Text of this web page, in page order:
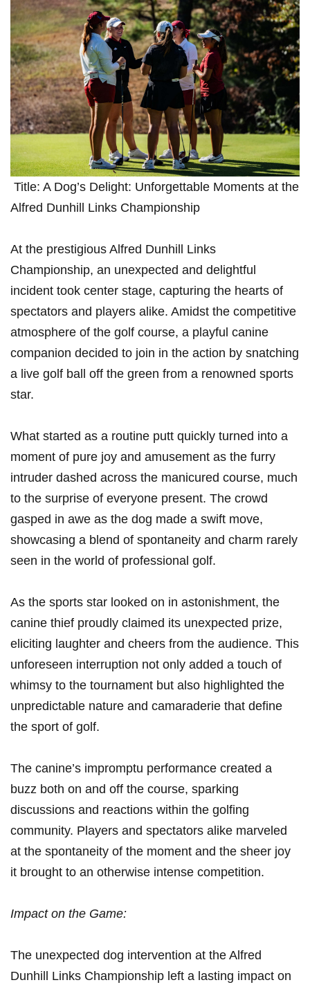
⁤ Title: A Dog’s Delight: Unforgettable Moments at the
Alfred Dunhill Links Championship
At the prestigious Alfred Dunhill Links
Championship, an unexpected and ‍delightful
incident took center stage, capturing the hearts⁣ of
spectators and players alike. Amidst the competitive
atmosphere of the golf course, a playful canine
companion decided to join in the action ​by snatching
a live golf ball off⁢ the green from a renowned sports
star.
What started as a routine putt quickly turned into a
moment of ​pure joy and amusement as the furry
intruder dashed ​across the manicured course, much
to the surprise of everyone present. The crowd
gasped in‍ awe as ‍the dog made a swift move,
showcasing a blend of spontaneity and charm rarely
seen in the world of​ professional golf.
As the sports star looked on in astonishment, the
⁣canine thief proudly claimed its unexpected prize,
eliciting laughter and cheers from‍ the ⁣audience. This
unforeseen interruption not only ⁣added a touch of
whimsy to the ⁤tournament but also highlighted the
unpredictable nature ⁣and camaraderie that define
‍the sport of ⁣golf.
The canine’s impromptu performance created a
⁣buzz both on and off the course, sparking
discussions and reactions within the golfing
community. Players and spectators alike marveled
at ​the spontaneity of the moment and the sheer joy
it brought to an otherwise intense competition.
Impact on ‌the Game:
The unexpected dog intervention at the⁢ Alfred
Dunhill Links Championship left a lasting impact on​